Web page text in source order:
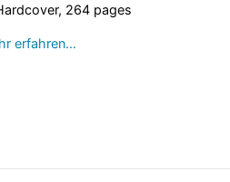
264 pages
erfahren…